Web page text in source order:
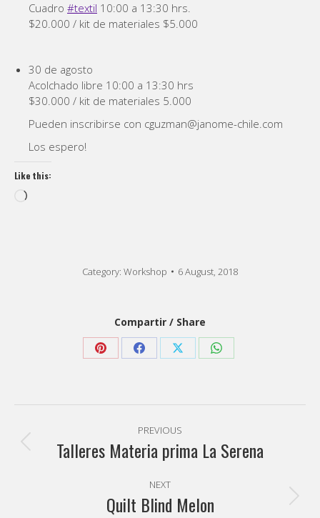
Cuadro #textil 10:00 a 13:30 hrs.
$20.000 / kit de materiales $5.000
30 de agosto
Acolchado libre 10:00 a 13:30 hrs
$30.000 / kit de materiales 5.000
Pueden inscribirse con cguzman@janome-chile.com
Los espero!
Like this:
Loading…
Category: Workshop 6 August, 2018
Compartir / Share
Share
Pinterest
Share
Facebook
Share
X
Share
WhatsApp
navigation
PREVIOUS
Previous
post:
Talleres Materia prima La Serena
NEXT
Next
Quilt Blind Melon